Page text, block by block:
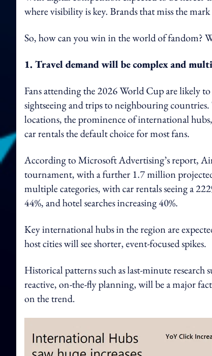
where visibility is key. Brands that miss the
So, how can you win in the world of fandom?
1. Travel demand will be complex and
Fans attending the 2026 World Cup are likely
sightseeing and trips to neighbouring
locations, the prominence of international
car rentals the default choice for most fans.
According to Microsoft Advertising’s report,
tournament, with a further 1.7 million
multiple categories, with car rentals seeing a
44%, and hotel searches increasing 40%.
Key international hubs in the region are
host cities will see shorter, event-focused spikes.
Historical patterns such as last-minute research
reactive, on-the-fly planning, will be a major
on the trend.